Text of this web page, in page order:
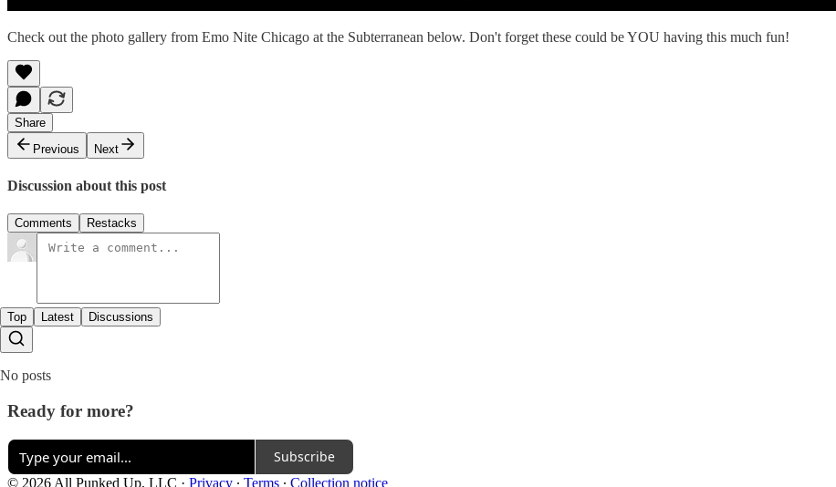
Check out the photo gallery from Emo Nite Chicago at the Subterranean below. Don't forget these could be YOU having this much fun!
Share
Previous
Next
Discussion about this post
Comments Restacks
Top Latest Discussions
No posts
Ready for more?
Subscribe
© 2026 All Punked Up, LLC · Privacy ∙ Terms ∙ Collection notice